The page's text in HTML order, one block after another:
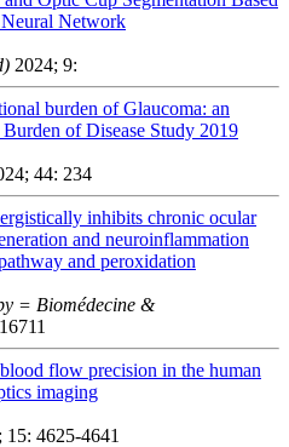
Network
2024; 9:
burden of Glaucoma: an
of Disease Study 2019
44: 234
inhibits chronic ocular
and neuroinflammation
and peroxidation
= Biomédecine &
flow precision in the human
imaging
15: 4625-4641